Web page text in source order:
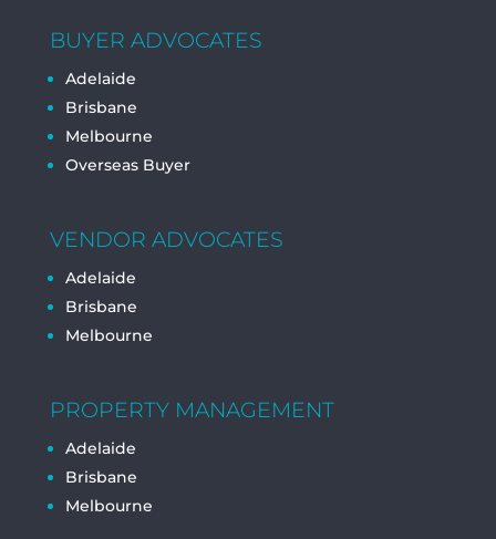
BUYER ADVOCATES
Adelaide
Brisbane
Melbourne
Overseas Buyer
VENDOR ADVOCATES
Adelaide
Brisbane
Melbourne
PROPERTY MANAGEMENT
Adelaide
Brisbane
Melbourne